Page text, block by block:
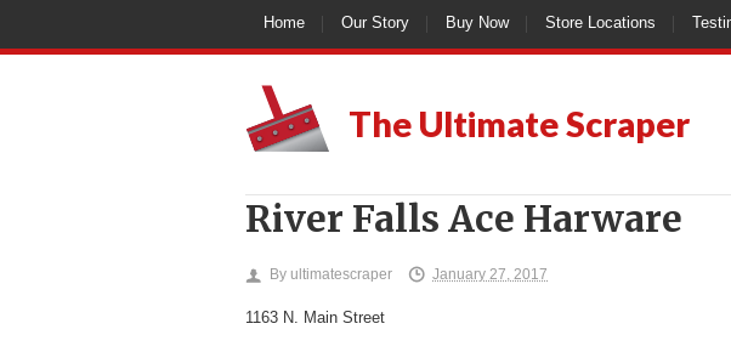
Home Our Story Buy Now Store Locations
The Ultimate Scraper
River Falls Ace Harware
By ultimatescraper January 27, 2017
1163 N. Main Street